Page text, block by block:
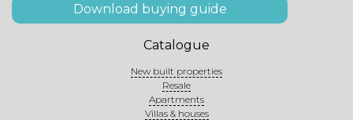
Download buying guide
Catalogue
New built properties
Resale
Apartments
Villas & houses